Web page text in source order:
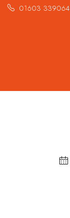
01603 339064